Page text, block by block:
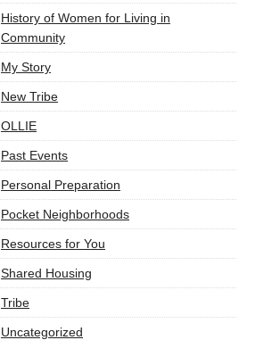
History of Women for Living in
Community
My Story
New Tribe
OLLIE
Past Events
Personal Preparation
Pocket Neighborhoods
Resources for You
Shared Housing
Tribe
Uncategorized